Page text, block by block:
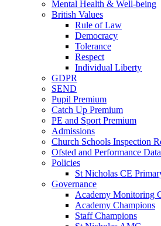
Mental Health & Well-being
British Values
Rule of Law
Democracy
Tolerance
Respect
Individual Liberty
GDPR
SEND
Pupil Premium
Catch Up Premium
PE and Sport Premium
Admissions
Church Schools Inspection
Ofsted and Performance Data
Policies
St Nicholas CE
Governance
Academy Monitoring
Academy Champions
Staff Champions